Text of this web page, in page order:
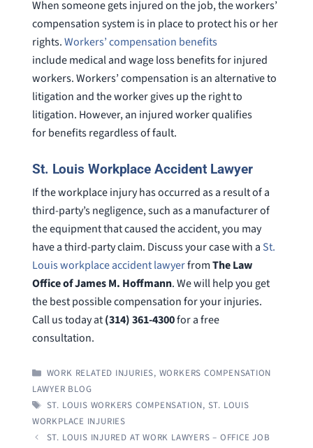
When someone gets injured on the job, the workers’
compensation system is in place to protect his or her
rights.Workers’ compensation benefits
include medical and wage loss benefits for injured
workers. Workers’ compensation is an alternative to
litigation and the worker gives up the right to
litigation. However, an injured worker qualifies
for benefits regardless of fault.
St. Louis Workplace Accident Lawyer
If the workplace injury has occurred as a result of a
third-party’s negligence, such as a manufacturer of
the equipment that caused the accident, you may
have a third-party claim. Discuss your case with a St.
Louis workplace accident lawyerfromThe Law
Office of James M. Hoffmann. We will help you get
the best possible compensation for your injuries.
Call us today at(314) 361-4300for a free
consultation.
CATEGORIES
WORK RELATED INJURIES, WORKERS COMPENSATION
LAWYER BLOG
TAGS
ST. LOUIS WORKERS COMPENSATION, ST. LOUIS
WORKPLACE INJURIES
ST. LOUIS INJURED AT WORK LAWYERS – OFFICE JOB